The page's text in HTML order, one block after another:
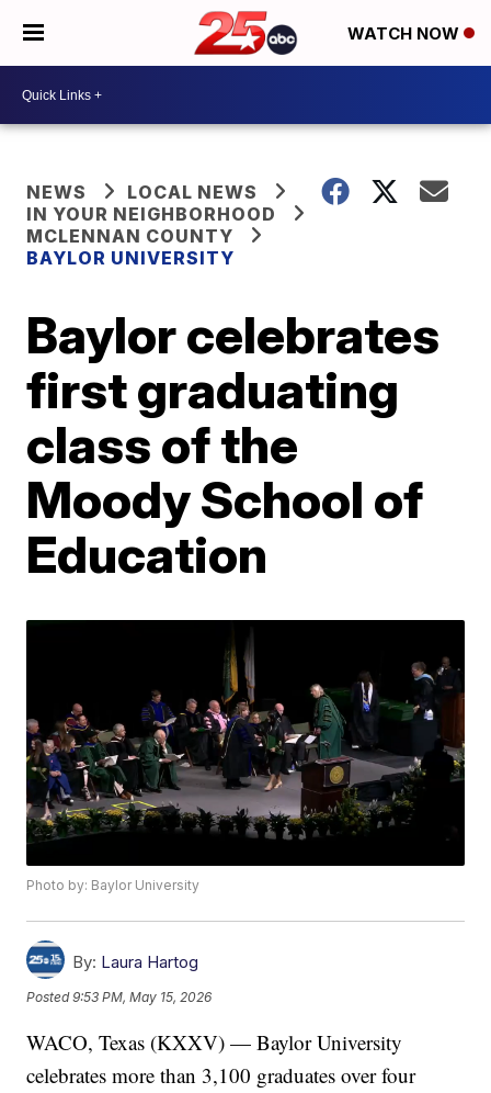
WATCH NOW
NEWS
LOCAL NEWS
IN YOUR NEIGHBORHOOD
MCLENNAN COUNTY
BAYLOR UNIVERSITY
Baylor celebrates
first graduating
class of the
Moody School of
Education
Photo by: Baylor University
By: Laura Hartog
Posted9:53 PM, May 15, 2026
WACO, Texas (KXXV) — Baylor University
celebrates more than 3,100 graduates over four